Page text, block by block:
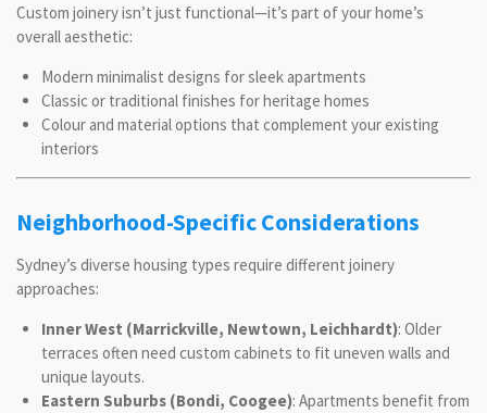
Custom joinery isn’t just functional—it’s part of your home’s
overall aesthetic:
Modern minimalist designs for sleek apartments
Classic or traditional finishes for heritage homes
Colour and material options that complement your existing
interiors
Neighborhood-Specific Considerations
Sydney’s diverse housing types require different joinery
approaches:
Inner West (Marrickville, Newtown, Leichhardt): Older
terraces often need custom cabinets to fit uneven walls and
unique layouts.
Eastern Suburbs (Bondi, Coogee): Apartments benefit from